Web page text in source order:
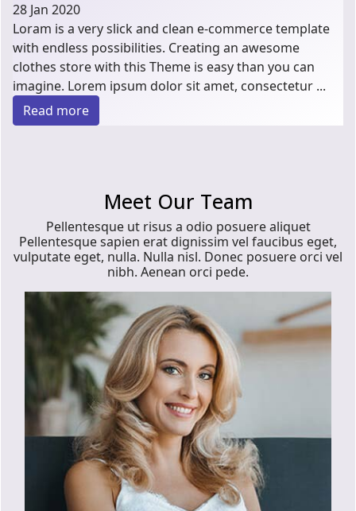
28 Jan 2020
Loram is a very slick and clean e-commerce template
with endless possibilities. Creating an awesome
clothes store with this Theme is easy than you can
imagine. Lorem ipsum dolor sit amet, consectetur ...
Read more
Meet Our Team
Pellentesque ut risus a odio posuere aliquet
Pellentesque sapien erat dignissim vel faucibus eget,
vulputate eget, nulla. Nulla nisl. Donec posuere orci vel
nibh. Aenean orci pede.